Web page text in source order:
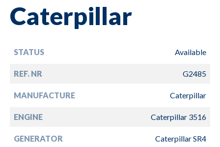
Caterpillar
STATUS Available
REF. NR G2485
MANUFACTURE Caterpillar
ENGINE Caterpillar 3516
GENERATOR Caterpillar SR4